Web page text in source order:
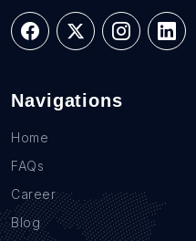
Navigations
Home
FAQs
Career
Blog